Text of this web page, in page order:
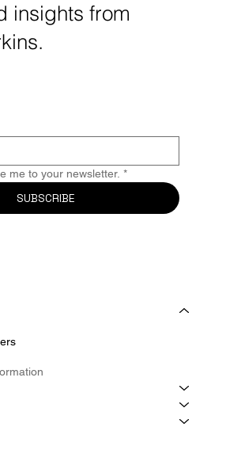
insights from
me to your newsletter. *
SUBSCRIBE